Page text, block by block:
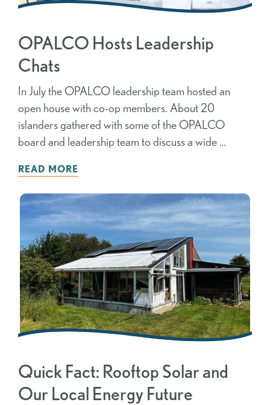
OPALCO Hosts Leadership
Chats
In July the OPALCO leadership team hosted an
open house with co-op members. About 20
islanders gathered with some of the OPALCO
board and leadership team to discuss a wide …
READ MORE
Quick Fact: Rooftop Solar and
Our Local Energy Future